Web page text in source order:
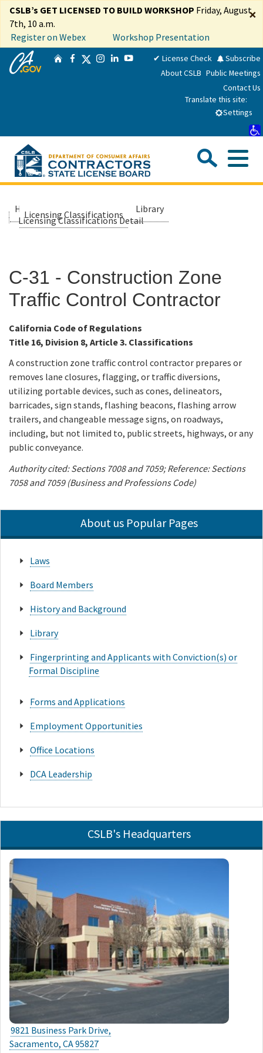
Skip
Main
Content
×
CSLB’s GET LICENSED TO BUILD WORKSHOP Friday, August
7th, 10 a.m.
Register on Webex
Workshop Presentation
CA.gov
HomeFacebook
TwitterInstagram
LinkedIn
YouTube✔ License Check
Subscribe
About CSLB Public Meetings
Contact Us
Translate this site:
Settings
Applicants
Online Services
Media
Resources
Custom Google Search
Home About Us Library
Licensing Classifications
Licensing Classifications Detail
C-31 - Construction Zone
Traffic Control Contractor
California Code of Regulations
Title 16, Division 8, Article 3. Classifications
A construction zone traffic control contractor prepares or
removes lane closures, flagging, or traffic diversions,
utilizing portable devices, such as cones, delineators,
barricades, sign stands, flashing beacons, flashing arrow
trailers, and changeable message signs, on roadways,
including, but not limited to, public streets, highways, or any
public conveyance.
Authority cited: Sections 7008 and 7059; Reference: Sections
7058 and 7059 (Business and Professions Code)
About us Popular Pages
Laws
Board Members
History and Background
Library
Fingerprinting and Applicants with Conviction(s) or
Formal Discipline
Forms and Applications
Employment Opportunities
Office Locations
DCA Leadership
CSLB's Headquarters
9821 Business Park Drive,
Sacramento, CA 95827